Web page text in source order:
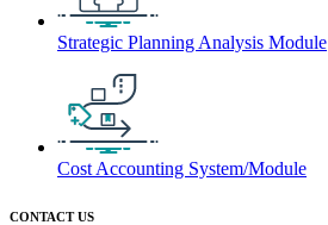
Strategic Planning Analysis Module
Cost Accounting System/Module
CONTACT US